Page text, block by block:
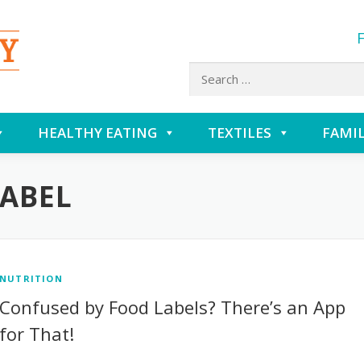
Search
HEALTHY EATING TEXTILES
NUTRITION
Confused by Food Labels? There’s an App
for That!